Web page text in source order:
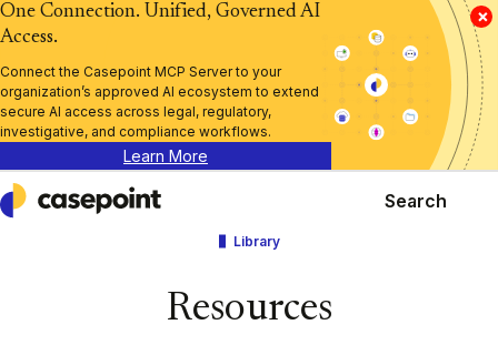
×
One Connection. Unified, Governed AI
Access.
Connect the Casepoint MCP Server to your
organization’s approved AI ecosystem to extend
secure AI access across legal, regulatory,
investigative, and compliance workflows.
Learn More
Casepoint
Search
Library
Resources